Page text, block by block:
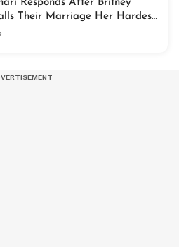
Responds After Britney
Their Marriage Her Hardest